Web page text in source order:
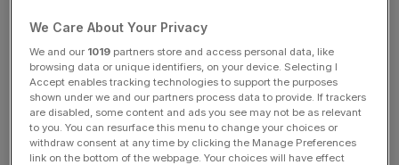
starts year strong with huge
Baker Street let
A British-based property company has fully let a Baker
Street office space at a significant premium to the
estimated value in an excellent start to the commercial
We Care About Your Privacy
We and our 1019 partners store and access personal data, like
browsing data or unique identifiers, on your device. Selecting I
Accept enables tracking technologies to support the purposes
shown under we and our partners process data to provide. If trackers
are disabled, some content and ads you see may not be as relevant
to you. You can resurface this menu to change your choices or
withdraw consent at any time by clicking the Manage Preferences
link on the bottom of the webpage. Your choices will have effect